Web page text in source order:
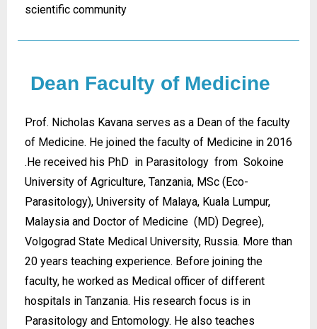
scientific community
Dean Faculty of Medicine
Prof. Nicholas Kavana serves as a Dean of the faculty
of Medicine. He joined the faculty of Medicine in 2016
.He received his PhD in Parasitology from Sokoine
University of Agriculture, Tanzania, MSc (Eco-
Parasitology), University of Malaya, Kuala Lumpur,
Malaysia and Doctor of Medicine (MD) Degree),
Volgograd State Medical University, Russia. More than
20 years teaching experience. Before joining the
faculty, he worked as Medical officer of different
hospitals in Tanzania. His research focus is in
Parasitology and Entomology. He also teaches